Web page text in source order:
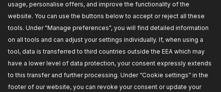
usage, personalise offers, and improve the functionality of the
website. You can use the buttons below to accept or reject all these
tools. Under "Manage preferences", you will find detailed information
on all tools and can adjust your settings individually. If, when using a
tool, data is transferred to third countries outside the EEA which may
have a lower level of data protection, your consent expressly extends
to this transfer and further processing. Under “Cookie settings” in the
footer of our website, you can revoke your consent or update your
ABOUT US
RIDEX
RIDEX PLUS
Motor Oil
Transmission Oils
Starter Batteries
Dealers
For vendors
Where to buy
API Integration
Collaborate with RIDEX